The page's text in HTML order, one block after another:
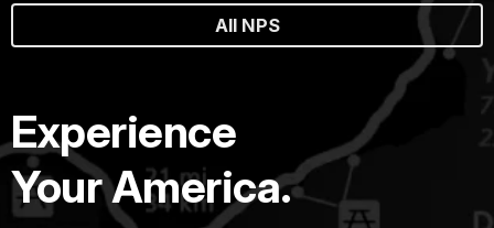
All NPS
Experience
Your America.